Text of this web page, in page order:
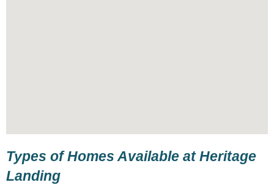
Types of Homes Available at Heritage
Landing